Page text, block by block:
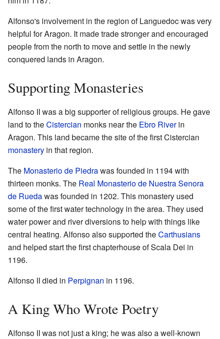
Alfonso's involvement in the region of Languedoc was very
helpful for Aragon. It made trade stronger and encouraged
people from the north to move and settle in the newly
conquered lands in Aragon.
Supporting Monasteries
Alfonso II was a big supporter of religious groups. He gave
land to theCistercian monks near the Ebro Riverin
Aragon. This land became the site of the first Cistercian
monastery in that region.
The Monasterio de Piedrawas founded in 1194 with
thirteen monks. The Real Monasterio de Nuestra Senora
de Ruedawas founded in 1202. This monastery used
some of the first water technology in the area. They used
water power and river diversions to help with things like
central heating. Alfonso also supported theCarthusians
and helped start the first chapterhouse of Scala Dei in
1196.
Alfonso II died in Perpignan in 1196.
A King Who Wrote Poetry
Alfonso II was not just a king; he was also a well-known